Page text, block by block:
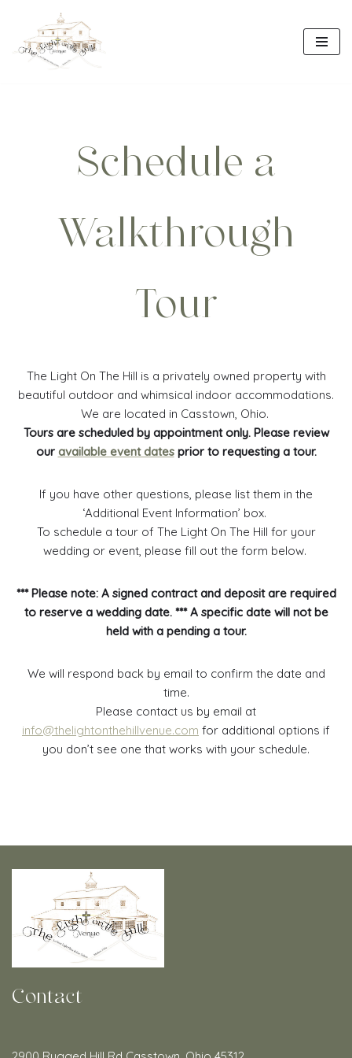
Skip
Schedule a
Walkthrough
Tour
The Light On The Hill is a privately owned property with
beautiful outdoor and whimsical indoor accommodations.
We are located in Casstown, Ohio.
Tours are scheduled by appointment only. Please review
our available event datesprior to requesting a tour.
If you have other questions, please list them in the
‘Additional Event Information’ box.
To schedule a tour of The Light On The Hill for your
wedding or event, please fill out the form below.
*** Please note: A signed contract and deposit are required
to reserve a wedding date. *** A specific date will not be
held with a pending a tour.
We will respond back by email to confirm the date and
time.
Please contact us by email at
info@thelightonthehillvenue.com for additional options if
you don’t see one that works with your schedule.
Contact